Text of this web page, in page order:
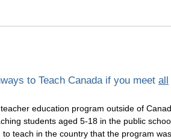
to Teach Canada if you meet all
education program outside of
students aged 5-18 in the public
teach in the country that the program